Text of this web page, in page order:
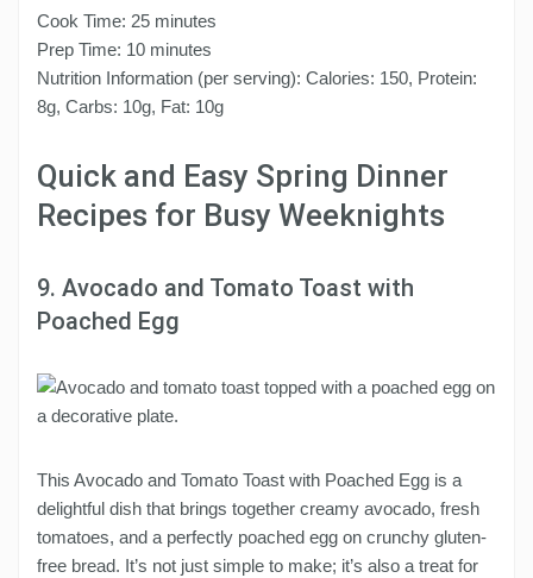
Cook Time: 25 minutes
Prep Time: 10 minutes
Nutrition Information (per serving): Calories: 150, Protein:
8g, Carbs: 10g, Fat: 10g
Quick and Easy Spring Dinner
Recipes for Busy Weeknights
9. Avocado and Tomato Toast with
Poached Egg
This Avocado and Tomato Toast with Poached Egg is a
delightful dish that brings together creamy avocado, fresh
tomatoes, and a perfectly poached egg on crunchy gluten-
free bread. It’s not just simple to make; it’s also a treat for